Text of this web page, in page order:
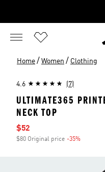
Home / Women / Clothing
4.6 (7)
ULTIMATE365
NECK TOP
Sale price
$52
$80 Original price -35%